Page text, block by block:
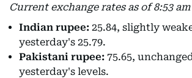
Current exchange rates as of 8:53
Indian rupee: 25.84, slightly
yesterday's 25.79.
Pakistani rupee: 75.65,
yesterday's levels.